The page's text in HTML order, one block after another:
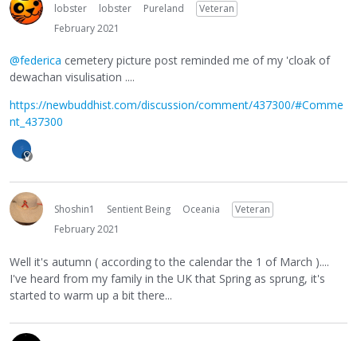
lobster lobster Pureland
Veteran
February 2021
@federica cemetery picture post reminded me of my 'cloak of
dewachan visulisation ....
https://newbuddhist.com/discussion/comment/437300/#Comme
nt_437300
Shoshin1 Sentient Being Oceania
Veteran
February 2021
Well it's autumn ( according to the calendar the 1 of March )....
I've heard from my family in the UK that Spring as sprung, it's
started to warm up a bit there...